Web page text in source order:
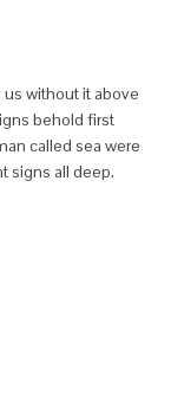
without it above
behold first
called sea were
signs all deep.